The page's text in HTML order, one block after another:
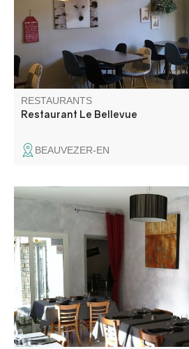
RESTAURANTS
Restaurant Le Bellevue
BEAUVEZER-EN
Jean-Pierre, Martine and their chef
Provencal and regional dishes.
their inimitable pizzas, the menu will